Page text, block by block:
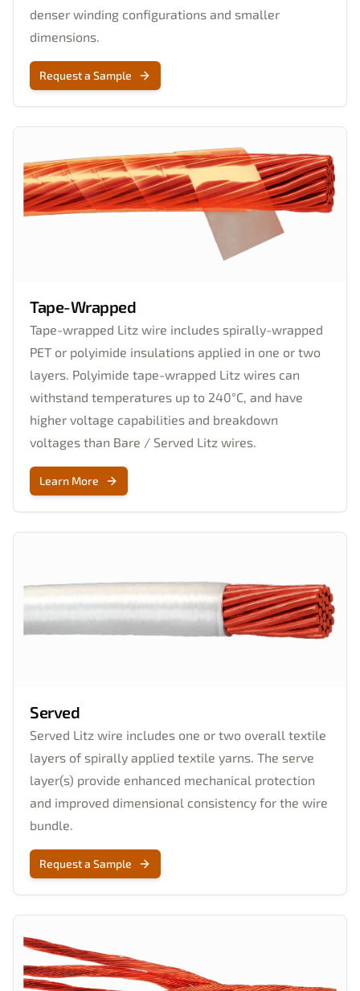
denser winding configurations and smaller
dimensions.
Request a Sample
Tape-Wrapped
Tape-wrapped Litz wire includes spirally-wrapped
PET or polyimide insulations applied in one or two
layers. Polyimide tape-wrapped Litz wires can
withstand temperatures up to 240°C, and have
higher voltage capabilities and breakdown
voltages than Bare / Served Litz wires.
Learn More
Served
Served Litz wire includes one or two overall textile
layers of spirally applied textile yarns. The serve
layer(s) provide enhanced mechanical protection
and improved dimensional consistency for the wire
bundle.
Request a Sample